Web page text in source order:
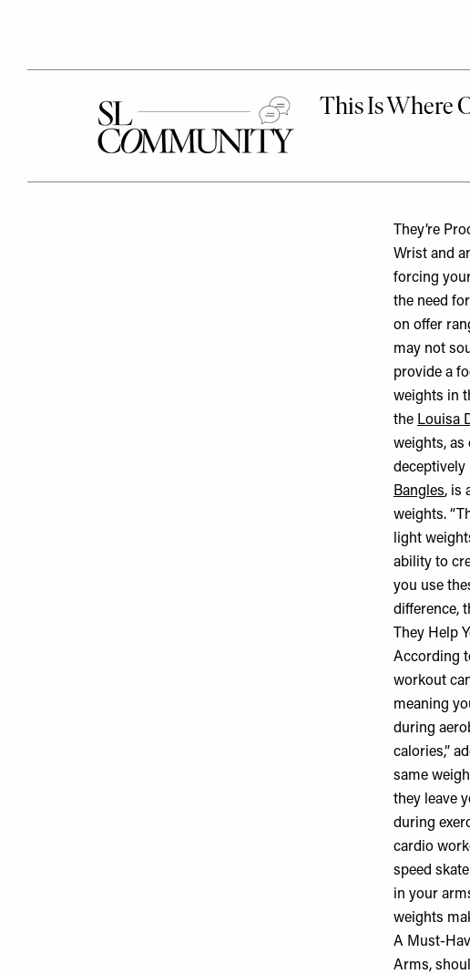
They’re
Wrist and
forcing
the need
on offer
may not
provide a
weights in
the Louisa
weights, as
deceptively
Bangles, is
weights.
light
ability to
you use
difference,
They Help
According
workout
meaning
during
calories,”
same
they leave
during
cardio
speed
in your
weights
A Must-
Arms,